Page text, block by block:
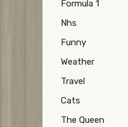
Formula 1
Nhs
Funny
Weather
Travel
Cats
The Queen